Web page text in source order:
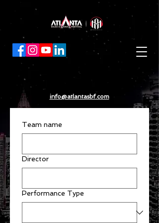
info@atlantasbf.com
Team name
Director
Performance Type